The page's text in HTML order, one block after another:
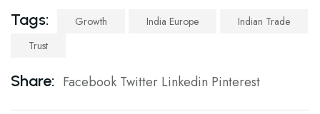
Tags: Growth India Europe
Indian Trade
Trust
Share: Facebook Twitter Linkedin Pinterest